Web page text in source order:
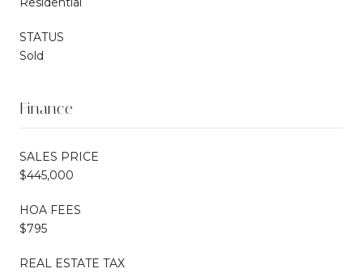
STATUS
Sold
Finance
SALES PRICE
$445,000
HOA FEES
$795
REAL ESTATE TAX